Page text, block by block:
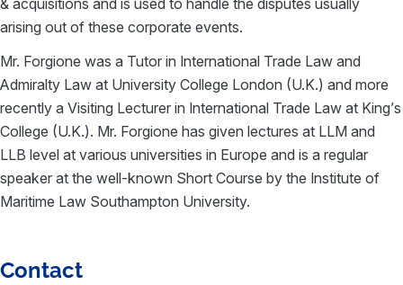
& acquisitions and is used to handle the disputes usually
arising out of these corporate events.
Mr. Forgione was a Tutor in International Trade Law and
Admiralty Law at University College London (U.K.) and more
recently a Visiting Lecturer in International Trade Law at King’s
College (U.K.). Mr. Forgione has given lectures at LLM and
LLB level at various universities in Europe and is a regular
speaker at the well-known Short Course by the Institute of
Maritime Law Southampton University.
Contact